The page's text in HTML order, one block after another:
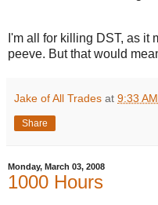
I'm all for killing DST, as it
peeve. But that would
Jake of All Trades at 9:33 AM
Share
Monday, March 03, 2008
1000 Hours